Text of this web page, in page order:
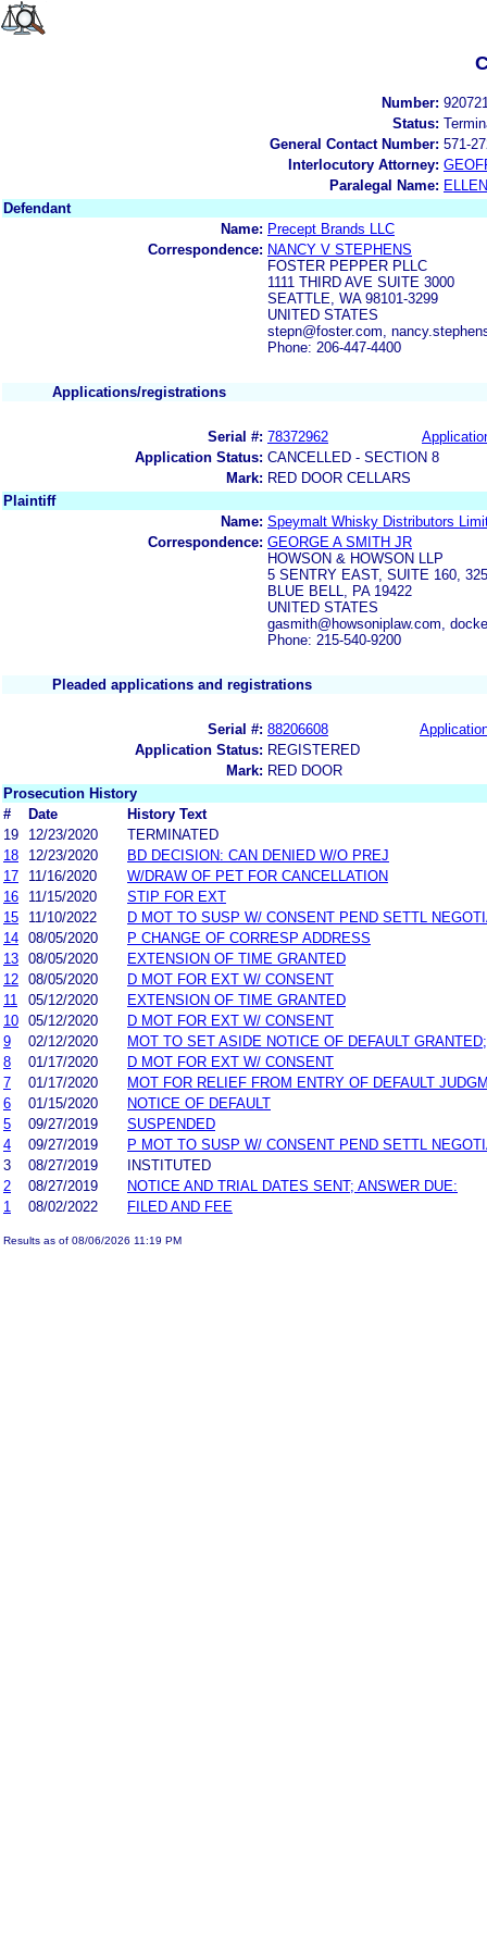
Number:
Status:
General Contact Number: 571-
Interlocutory Attorney:
Paralegal Name:
Defendant
Name: Precept Brands LLC
Correspondence: NANCY V STEPHENS
FOSTER PEPPER PLLC
1111 THIRD AVE SUITE 3000
SEATTLE, WA 98101-3299
UNITED STATES
stepn@foster.com,
Phone: 206-447-4400
Applications/registrations
Serial #: 78372962
Application Status: CANCELLED - SECTION 8
Mark: RED DOOR CELLARS
Plaintiff
Name: Speymalt Whisky Distributors
Correspondence: GEORGE A SMITH JR
HOWSON & HOWSON LLP
5 SENTRY EAST, SUITE 160,
BLUE BELL, PA 19422
UNITED STATES
gasmith@howsoniplaw.com,
Phone: 215-540-9200
Pleaded applications and registrations
Serial #: 88206608
Application Status: REGISTERED
Mark: RED DOOR
Prosecution History
#
Date
History Text
19
12/23/2020
TERMINATED
18
12/23/2020
BD DECISION: CAN DENIED W/O PREJ
17
11/16/2020
W/DRAW OF PET FOR CANCELLATION
16
11/15/2020
STIP FOR EXT
15
11/10/2022
D MOT TO SUSP W/ CONSENT PEND SETTL
14 08/05/2020
P CHANGE OF CORRESP ADDRESS
13 08/05/2020
EXTENSION OF TIME GRANTED
12 08/05/2020
D MOT FOR EXT W/ CONSENT
11
05/12/2020
EXTENSION OF TIME GRANTED
10 05/12/2020
D MOT FOR EXT W/ CONSENT
9
02/12/2020
MOT TO SET ASIDE NOTICE OF DEFAULT
8
01/17/2020
D MOT FOR EXT W/ CONSENT
7
01/17/2020
MOT FOR RELIEF FROM ENTRY OF DEFAULT
6
01/15/2020
NOTICE OF DEFAULT
5
09/27/2019
SUSPENDED
4
09/27/2019
P MOT TO SUSP W/ CONSENT PEND SETTL
3
08/27/2019
INSTITUTED
2
08/27/2019
NOTICE AND TRIAL DATES SENT; ANSWER DUE:
1
08/02/2022 FILED AND FEE
Results as of 08/06/2026 11:19 PM